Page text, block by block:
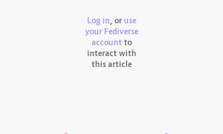
Log in, or use
your Fediverse
account to
interact with
this article